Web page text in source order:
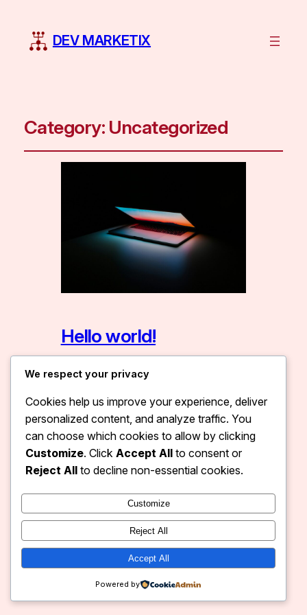
DEV MARKETIX
Category: Uncategorized
Hello world!
January 11, 2026
Welcome to WordPress. This is your
first post. Edit or delete it, then start
Dev Marketix
We respect your privacy
Cookies help us improve your experience, deliver
personalized content, and analyze traffic. You
can choose which cookies to allow by clicking
Customize. Click Accept All to consent or
Reject All to decline non-essential cookies.
Customize
Reject All
Accept All
Powered by